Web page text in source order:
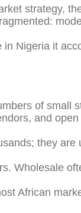
strategy,
Nigeria it
of small
and
they are
Wholesale
African